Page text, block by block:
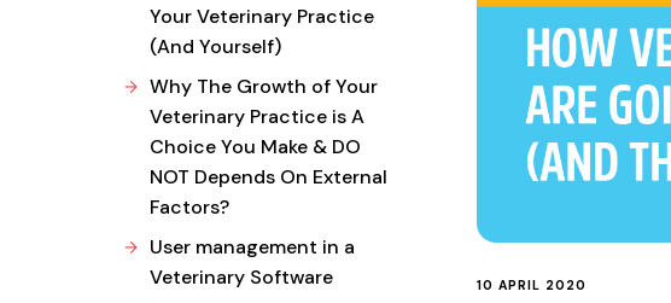
10 APRIL 2020
Your Veterinary Practice
(And Yourself)
Why The Growth of Your
Veterinary Practice is A
Choice You Make & DO
NOT Depends On External
Factors?
User management in a
Veterinary Software